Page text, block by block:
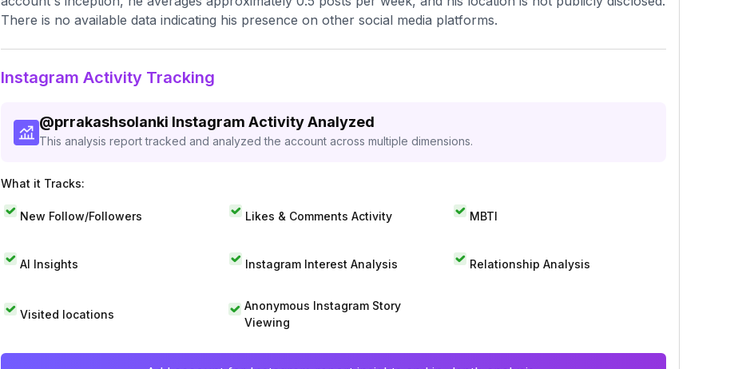
There is no available data indicating his presence on other social media platforms.
Instagram Activity Tracking
@prrakashsolanki Instagram Activity Analyzed
This analysis report tracked and analyzed the account across multiple dimensions.
What it Tracks:
New Follow/Followers Likes & Comments Activity MBTI
AI Insights Instagram Interest Analysis Relationship Analysis
Visited locations
Anonymous Instagram Story
Viewing